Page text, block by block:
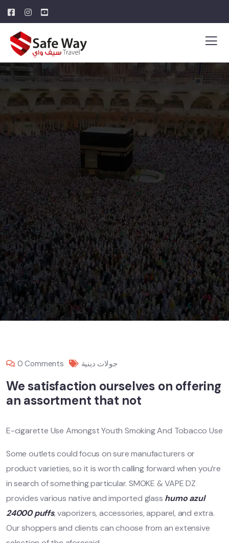
0 Comments جولات دينية
We satisfaction ourselves on offering
an assortment that not
E-cigarette Use Amongst Youth Smoking And Tobacco Use
Some outlets could focus on sure manufacturers or
product varieties, so it is worth calling forward when you’re
in search of something particular. SMOKE & VAPE DZ
provides various native and imported glass humo azul
24000 puffs, vaporizers, accessories, apparel, and extra.
Our shoppers and clients can choose from an extensive